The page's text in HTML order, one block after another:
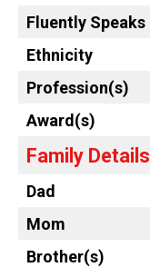
Fluently Speaks
Ethnicity
Profession(s)
Award(s)
Family Details
Dad
Mom
Brother(s)